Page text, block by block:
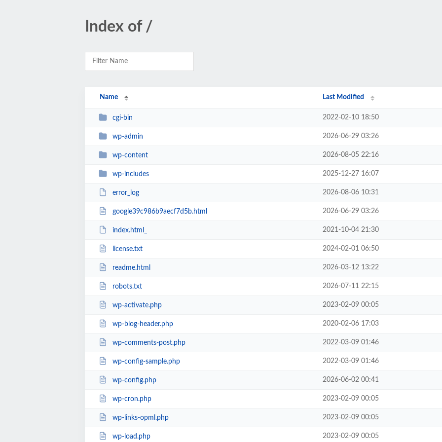
Index of /
Name Last Modified
cgi-bin 2022-02-10 18:50
wp-admin 2026-06-29 03:26
wp-content 2026-08-05 22:16
wp-includes 2025-12-27 16:07
error_log 2026-08-06 10:31
google39c986b9aecf7d5b.html 2026-06-29 03:26
index.html_ 2021-10-04 21:30
license.txt 2024-02-01 06:50
readme.html 2026-03-12 13:22
robots.txt 2026-07-11 22:15
wp-activate.php 2023-02-09 00:05
wp-blog-header.php 2020-02-06 17:03
wp-comments-post.php 2022-03-09 01:46
wp-config-sample.php 2022-03-09 01:46
wp-config.php 2026-06-02 00:41
wp-cron.php 2023-02-09 00:05
wp-links-opml.php 2023-02-09 00:05
wp-load.php 2023-02-09 00:05